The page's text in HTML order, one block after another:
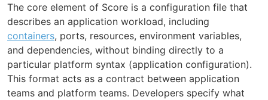
The core element of Score is a configuration file that
describes an application workload, including
containers, ports, resources, environment variables,
and dependencies, without binding directly to a
particular platform syntax (application configuration).
This format acts as a contract between application
teams and platform teams. Developers specify what